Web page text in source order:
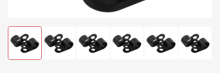
Load
image
1
Load
image
Load
image
Load
image
Load
image
Load
image